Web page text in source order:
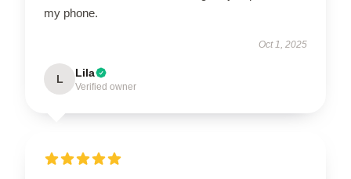
my phone.
Oct 1, 2025
L Lila
Verified owner